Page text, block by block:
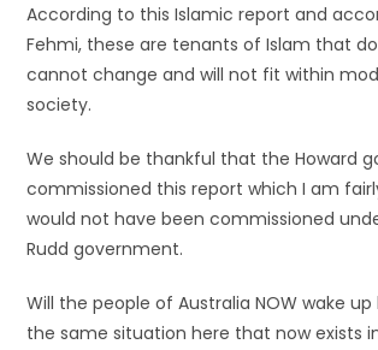
According to this Islamic report and
Fehmi, these are tenants of Islam that
cannot change and will not fit within
society.
We should be thankful that the Howard
commissioned this report which I am
would not have been commissioned
Rudd government.
Will the people of Australia NOW wake
the same situation here that now exists